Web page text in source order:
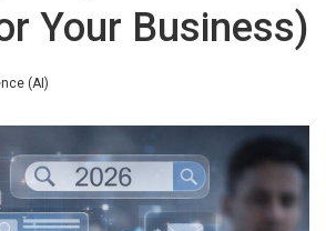
Your Business)
(AI)